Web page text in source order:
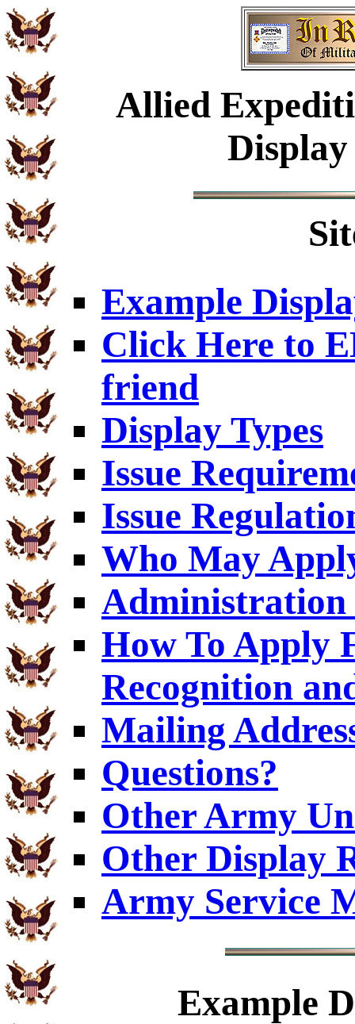
Allied
Example
Click Here to
friend
Display Types
Issue
Issue
Who May
Administration
How To Apply
Recognition
Mailing
Questions?
Other Army
Other Display
Army Service
Example